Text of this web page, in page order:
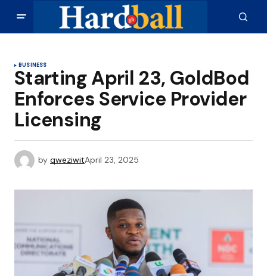
BUSINESS
Starting April 23, GoldBod
Enforces Service Provider
Licensing
by qweziwitApril 23, 2025